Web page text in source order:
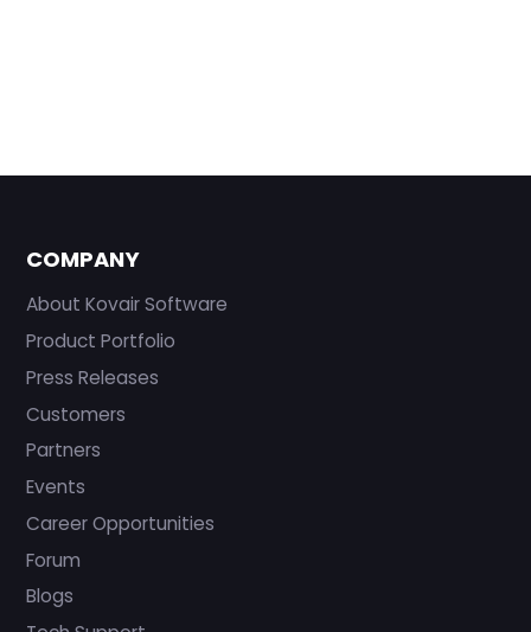
COMPANY
About Kovair Software
Product Portfolio
Press Releases
Customers
Partners
Events
Career Opportunities
Forum
Blogs